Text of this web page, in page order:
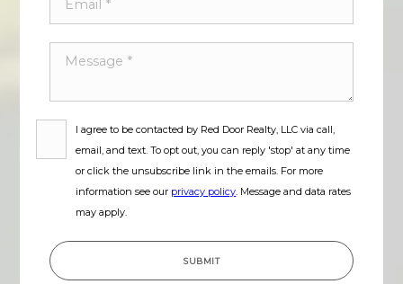
I agree to be contacted by Red Door Realty, LLC via call,
email, and text. To opt out, you can reply 'stop' at any time
or click the unsubscribe link in the emails. For more
information see our privacy policy. Message and data rates
may apply.
SUBMIT